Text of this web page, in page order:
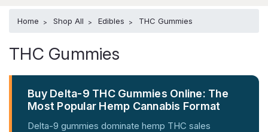
Home Shop All Edibles THC Gummies
THC Gummies
Buy Delta-9 THC Gummies Online: The
Most Popular Hemp Cannabis Format
Delta-9 gummies dominate hemp THC sales